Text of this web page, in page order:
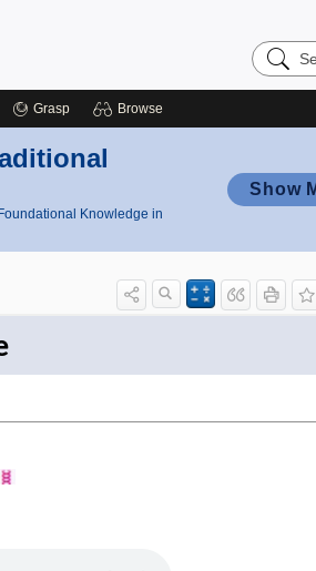
Search
Nursing
Grasp Browse
Knowledge in
Show